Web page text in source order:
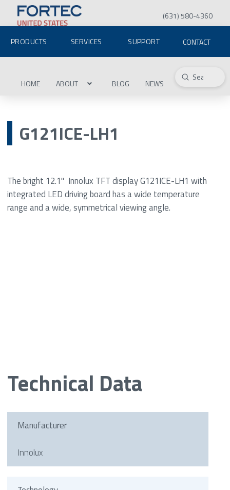
(631) 580-4360
PRODUCTS SERVICES SUPPORT CONTACT
HOME ABOUT BLOG NEWS Search
Submit
G121ICE-LH1
The bright 12.1" Innolux TFT display G121ICE-LH1 with
integrated LED driving board has a wide temperature
range and a wide, symmetrical viewing angle.
Technical Data
Manufacturer
Innolux